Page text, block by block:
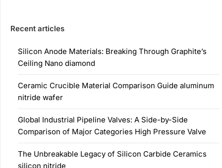
Recent articles
Silicon Anode Materials: Breaking Through Graphite’s
Ceiling Nano diamond
Ceramic Crucible Material Comparison Guide aluminum
nitride wafer
Global Industrial Pipeline Valves: A Side-by-Side
Comparison of Major Categories High Pressure Valve
The Unbreakable Legacy of Silicon Carbide Ceramics
silicon nitride